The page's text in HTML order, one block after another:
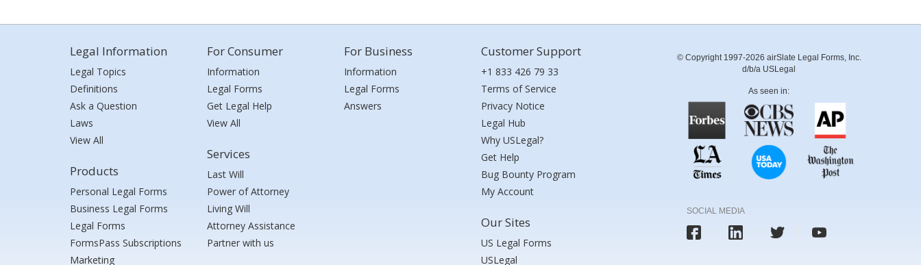
Legal Information
Legal Topics
Definitions
Ask a Question
Laws
View All
Products
Personal Legal Forms
Business Legal Forms
Legal Forms
FormsPass Subscriptions
Marketing
For Consumer
Information
Legal Forms
Get Legal Help
View All
Services
Last Will
Power of Attorney
Living Will
Attorney Assistance
Partner with us
For Business
Information
Legal Forms
Answers
Customer Support
+1 833 426 79 33
Terms of Service
Privacy Notice
Legal Hub
Why USLegal?
Get Help
Bug Bounty Program
My Account
Our Sites
US Legal Forms
USLegal
© Copyright 1997-2026 airSlate Legal Forms, Inc.
d/b/a USLegal
As seen in:
SOCIAL MEDIA